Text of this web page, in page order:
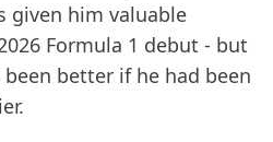
given him valuable
Formula 1 debut - but
better if he had been